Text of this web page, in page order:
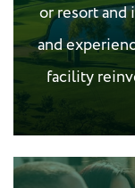
or resort and
and
facility